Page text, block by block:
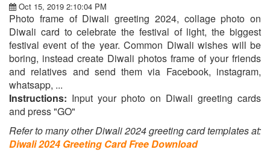
Oct 15, 2019 2:10:04 PM
Photo frame of Diwali greeting 2024, collage photo on
Diwali card to celebrate the festival of light, the biggest
festival event of the year. Common Diwali wishes will be
boring, instead create Diwali photos frame of your friends
and relatives and send them via Facebook, instagram,
whatsapp, ...
Instructions: Input your photo on Diwali greeting cards
and press "GO"
Refer to many other Diwali 2024 greeting card templates at:
Diwali 2024 Greeting Card Free Download